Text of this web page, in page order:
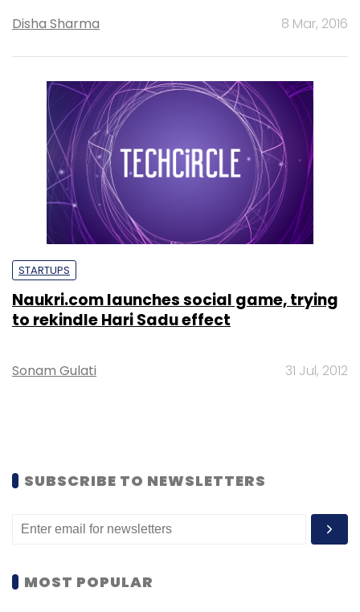
Disha Sharma 8 Mar, 2016
STARTUPS
Naukri.com launches social game, trying
to rekindle Hari Sadu effect
Sonam Gulati 31 Jul, 2012
SUBSCRIBE TO NEWSLETTERS
MOST POPULAR